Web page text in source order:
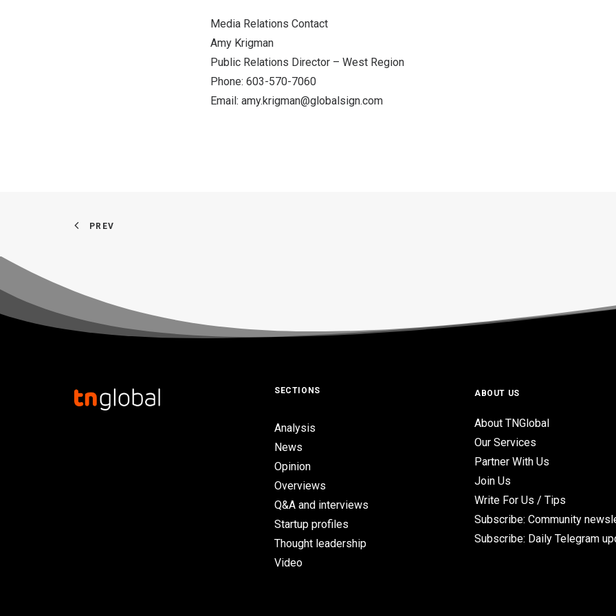
Media Relations Contact
Amy Krigman
Public Relations Director – West Region
Phone: 603-570-7060
Email: amy.krigman@globalsign.com
PREV
SECTIONS
Analysis
News
Opinion
Overviews
Q&A and interviews
Startup profiles
Thought leadership
Video
ABOUT US
About TNGlobal
Our Services
Partner With Us
Join Us
Write For Us / Tips
Subscribe: Community
Subscribe: Daily Telegram